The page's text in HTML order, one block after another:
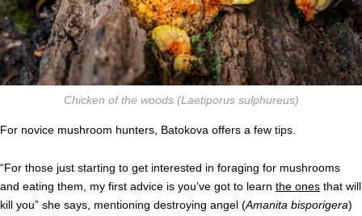
Chicken of the woods (Laetiporus sulphureus)
For novice mushroom hunters, Batokova offers a few tips.
“For those just starting to get interested in foraging for mushrooms
and eating them, my first advice is you’ve got to learn the ones that will
kill you” she says, mentioning destroying angel (Amanita bisporigera)